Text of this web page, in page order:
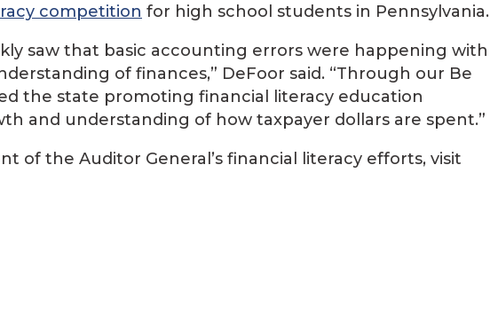
competition for high school students in Pennsylvania.
saw that basic accounting errors were happening with
of finances,” DeFoor said. “Through our Be
the state promoting financial literacy education
and understanding of how taxpayer dollars are spent.”
of the Auditor General’s financial literacy efforts, visit